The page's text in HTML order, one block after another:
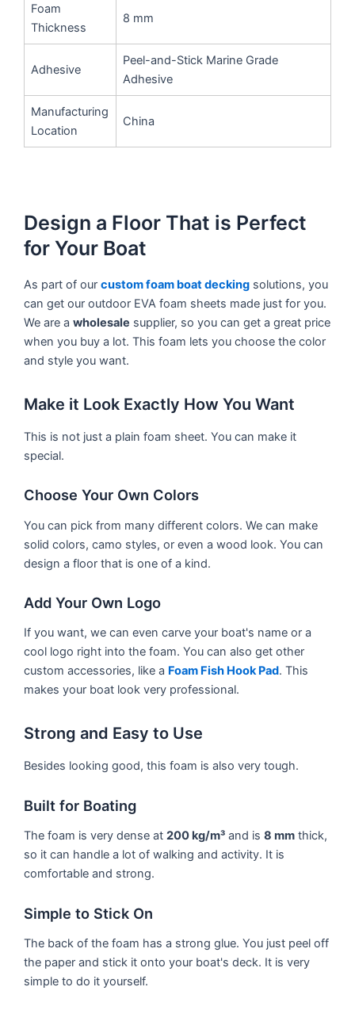
Foam
Thickness
8 mm
Adhesive
Peel-and-Stick Marine Grade
Adhesive
Manufacturing
Location
China
Design a Floor That is Perfect
for Your Boat
As part of our custom foam boat decking solutions, you
can get our outdoor EVA foam sheets made just for you.
We are a wholesale supplier, so you can get a great price
when you buy a lot. This foam lets you choose the color
and style you want.
Make it Look Exactly How You Want
This is not just a plain foam sheet. You can make it
special.
Choose Your Own Colors
You can pick from many different colors. We can make
solid colors, camo styles, or even a wood look. You can
design a floor that is one of a kind.
Add Your Own Logo
If you want, we can even carve your boat's name or a
cool logo right into the foam. You can also get other
custom accessories, like a Foam Fish Hook Pad. This
makes your boat look very professional.
Strong and Easy to Use
Besides looking good, this foam is also very tough.
Built for Boating
The foam is very dense at 200 kg/m³ and is 8 mm thick,
so it can handle a lot of walking and activity. It is
comfortable and strong.
Simple to Stick On
The back of the foam has a strong glue. You just peel off
the paper and stick it onto your boat's deck. It is very
simple to do it yourself.